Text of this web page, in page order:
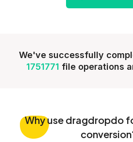
We've successfully
1751771 file operations
Whyuse dragdropdo